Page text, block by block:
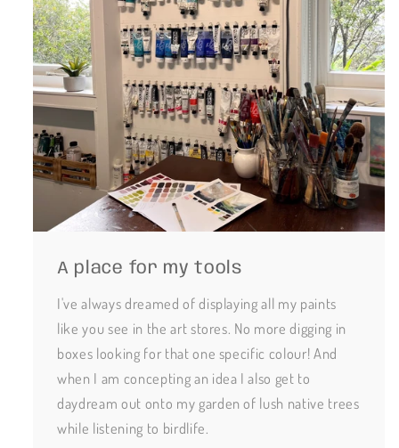
A place for my tools
I've always dreamed of displaying all my paints
like you see in the art stores. No more digging in
boxes looking for that one specific colour! And
when I am concepting an idea I also get to
daydream out onto my garden of lush native trees
while listening to birdlife.